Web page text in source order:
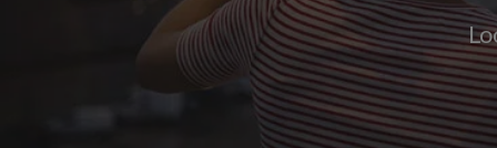
Signup with
We'll never post on